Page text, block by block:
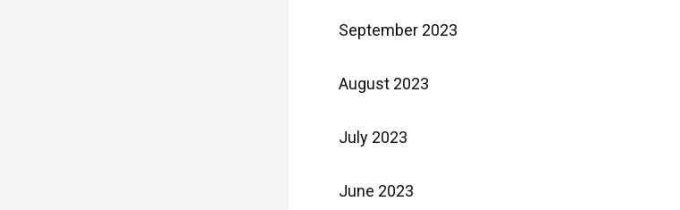
September 2023
August 2023
July 2023
June 2023